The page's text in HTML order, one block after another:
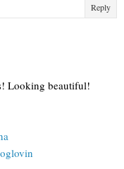
Reply
Looking beautiful!